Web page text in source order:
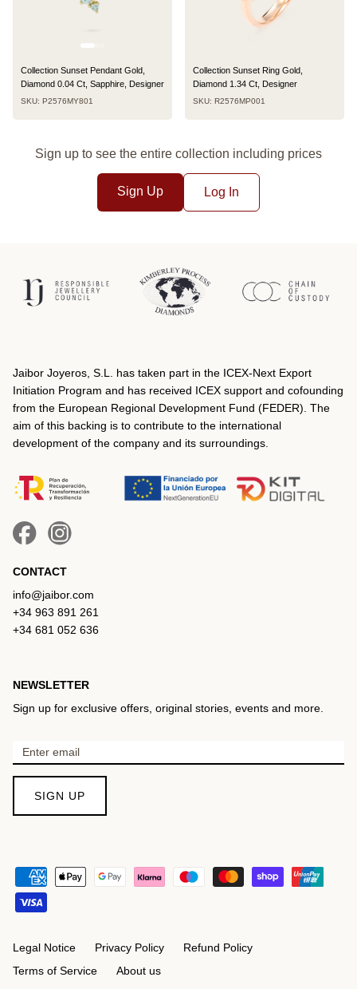
Collection Sunset Pendant Gold,
Diamond 0.04 Ct, Sapphire, Designer
SKU: P2576MY801
Collection Sunset Ring Gold,
Diamond 1.34 Ct, Designer
SKU: R2576MP001
Sign up to see the entire collection including prices
Sign Up Log In
Jaibor Joyeros, S.L. has taken part in the ICEX‐Next Export
Initiation Program and has received ICEX support and cofounding
from the European Regional Development Fund (FEDER). The
aim of this backing is to contribute to the international
development of the company and its surroundings.
CONTACT
info@jaibor.com
+34 963 891 261
+34 681 052 636
NEWSLETTER
Sign up for exclusive offers, original stories, events and more.
SIGN UP
Legal Notice Privacy Policy
Refund Policy
Terms of Service
About us